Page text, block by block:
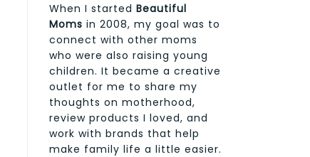
When I started Beautiful
Moms in 2008, my goal was to
connect with other moms
who were also raising young
children. It became a creative
outlet for me to share my
thoughts on motherhood,
review products I loved, and
work with brands that help
make family life a little easier.